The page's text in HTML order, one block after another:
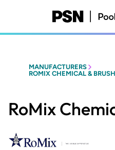
content
MANUFACTURERS
ROMIX CHEMICAL &
RoMix